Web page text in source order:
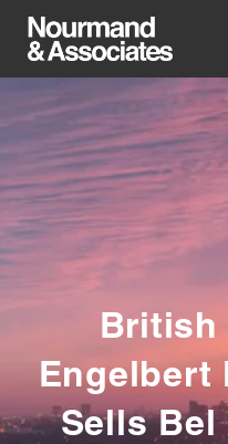
British
Engelbert
Sells Bel